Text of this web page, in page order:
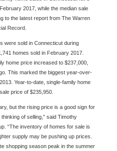
2017, while the median sale
to the latest report from The Warren
Record.
were sold in Connecticut during
homes sold in February 2017.
home price increased to $237,000,
This marked the biggest year-over-
Year-to-date, single-family home
price of $235,950.
but the rising price is a good sign for
of selling,” said Timothy
“The inventory of homes for sale is
supply may be pushing up prices.
shopping season peak in the summer